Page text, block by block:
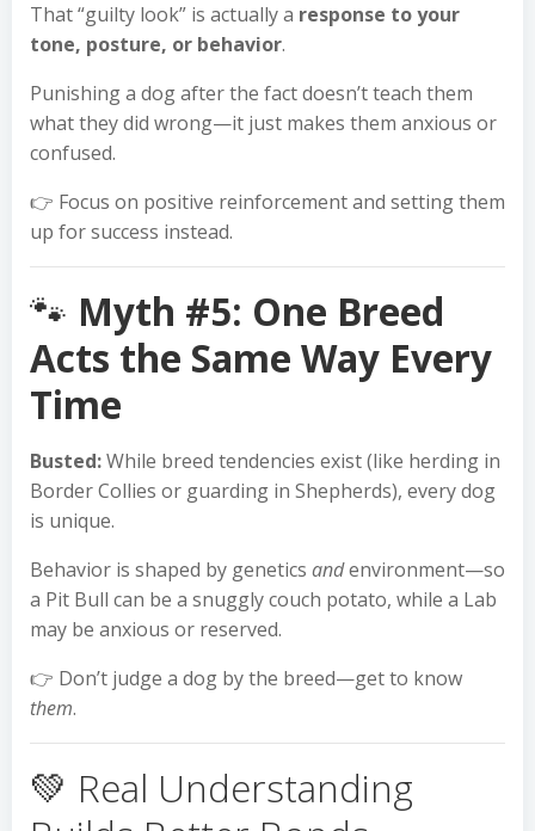
That “guilty look” is actually a response to your
tone, posture, or behavior.
Punishing a dog after the fact doesn’t teach them
what they did wrong—it just makes them anxious or
confused.
👉 Focus on positive reinforcement and setting them
up for success instead.
🐾 Myth #5: One Breed
Acts the Same Way Every
Time
Busted:While breed tendencies exist (like herding in
Border Collies or guarding in Shepherds), every dog
is unique.
Behavior is shaped by genetics andenvironment—so
a Pit Bull can be a snuggly couch potato, while a Lab
may be anxious or reserved.
👉 Don’t judge a dog by the breed—get to know
them.
💚 Real Understanding